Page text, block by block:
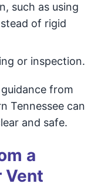
such as using
of rigid
or inspection.
from
Tennessee can
and safe.
a
Vent